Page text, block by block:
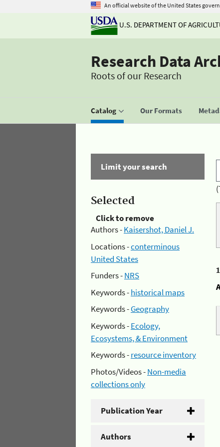
An official website of the United States
U.S. DEPARTMENT OF
Research Data
Roots of our Research
Catalog Our Formats
Limit your search
Selected
Click to remove
Authors -Kaisershot, Daniel J.
Locations -conterminous
United States
Funders -NRS
Keywords -historical maps
Keywords -Geography
Keywords -Ecology,
Ecosystems, & Environment
Keywords -resource inventory
Photos/Videos -Non-media
collections only
Publication Year
Authors